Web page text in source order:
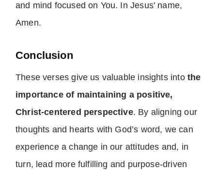
and mind focused on You. In Jesus’ name,
Amen.
Conclusion
These verses give us valuable insights into the
importance of maintaining a positive,
Christ-centered perspective. By aligning our
thoughts and hearts with God’s word, we can
experience a change in our attitudes and, in
turn, lead more fulfilling and purpose-driven